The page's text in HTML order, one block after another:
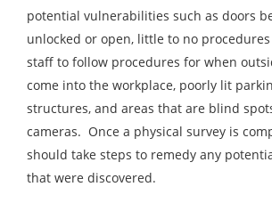
potential vulnerabilities such as doors
unlocked or open, little to no
staff to follow procedures for when
come into the workplace, poorly lit
structures, and areas that are blind
cameras. Once a physical survey is
should take steps to remedy any
that were discovered.